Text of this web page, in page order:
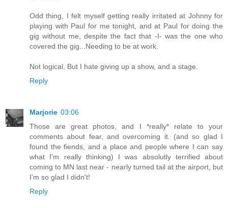
Odd thing, I felt myself getting really irritated at Johnny for
playing with Paul for me tonight, and at Paul for doing the
gig without me, despite the fact that -I- was the one who
covered the gig...Needing to be at work.
Not logical. But I hate giving up a show, and a stage.
Reply
Marjorie 03:06
Those are great photos, and I *really* relate to your
comments about fear, and overcoming it. (and so glad I
found the fiends, and a place and people where I can say
what I'm really thinking) I was absolutly terrified about
coming to MN last near - nearly turned tail at the airport, but
I'm so glad I didn't!
Reply